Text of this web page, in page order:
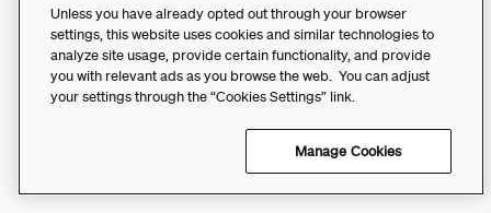
Unless you have already opted out through your browser
settings, this website uses cookies and similar technologies to
analyze site usage, provide certain functionality, and provide
you with relevant ads as you browse the web. You can adjust
your settings through the “Cookies Settings” link.
Manage Cookies